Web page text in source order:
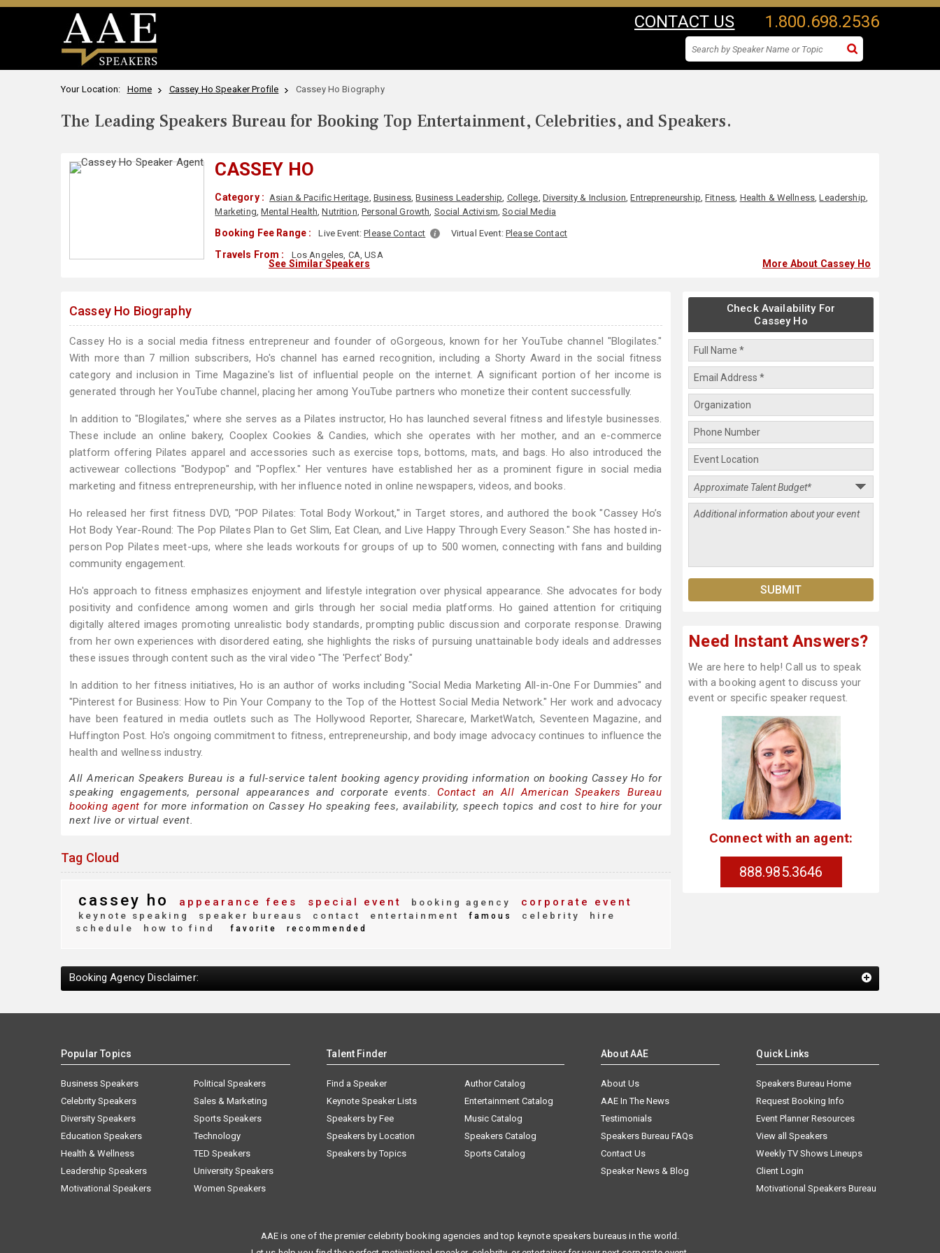
CONTACT US 1.800.698.2536
Your Location: Home Cassey Ho Speaker Profile Cassey Ho Biography
The Leading Speakers Bureau for Booking Top Entertainment, Celebrities, and Speakers.
CASSEY HO
Category : Asian & Pacific Heritage, Business,Business Leadership, College, Diversity & Inclusion,Entrepreneurship,Fitness, Health & Wellness,Leadership,
Marketing,Mental Health,Nutrition,Personal Growth, Social Activism,Social Media
Booking Fee Range : Live Event:Please Contact Virtual Event: Please Contact
Travels From : Los Angeles, CA, USA
See Similar Speakers More About Cassey Ho
Cassey Ho Biography
Cassey Ho is a social media fitness entrepreneur and founder of oGorgeous, known for her YouTube channel "Blogilates."
With more than 7 million subscribers, Ho's channel has earned recognition, including a Shorty Award in the social fitness
category and inclusion in Time Magazine's list of influential people on the internet. A significant portion of her income is
generated through her YouTube channel, placing her among YouTube partners who monetize their content successfully.
In addition to "Blogilates," where she serves as a Pilates instructor, Ho has launched several fitness and lifestyle businesses.
These include an online bakery, Cooplex Cookies & Candies, which she operates with her mother, and an e-commerce
platform offering Pilates apparel and accessories such as exercise tops, bottoms, mats, and bags. Ho also introduced the
activewear collections "Bodypop" and "Popflex." Her ventures have established her as a prominent figure in social media
marketing and fitness entrepreneurship, with her influence noted in online newspapers, videos, and books.
Ho released her first fitness DVD, "POP Pilates: Total Body Workout," in Target stores, and authored the book "Cassey Ho’s
Hot Body Year-Round: The Pop Pilates Plan to Get Slim, Eat Clean, and Live Happy Through Every Season." She has hosted in-
person Pop Pilates meet-ups, where she leads workouts for groups of up to 500 women, connecting with fans and building
community engagement.
Ho's approach to fitness emphasizes enjoyment and lifestyle integration over physical appearance. She advocates for body
positivity and confidence among women and girls through her social media platforms. Ho gained attention for critiquing
digitally altered images promoting unrealistic body standards, prompting public discussion and corporate response. Drawing
from her own experiences with disordered eating, she highlights the risks of pursuing unattainable body ideals and addresses
these issues through content such as the viral video "The 'Perfect' Body."
In addition to her fitness initiatives, Ho is an author of works including "Social Media Marketing All-in-One For Dummies" and
"Pinterest for Business: How to Pin Your Company to the Top of the Hottest Social Media Network." Her work and advocacy
have been featured in media outlets such as The Hollywood Reporter, Sharecare, MarketWatch, Seventeen Magazine, and
Huffington Post. Ho's ongoing commitment to fitness, entrepreneurship, and body image advocacy continues to influence the
health and wellness industry.
All American Speakers Bureau is a full-service talent booking agency providing information on booking Cassey Ho for
speaking engagements, personal appearances and corporate events. Contact an All American Speakers Bureau
booking agent for more information on Cassey Ho speaking fees, availability, speech topics and cost to hire for your
next live or virtual event.
Tag Cloud
cassey ho appearance fees special event booking agency corporate event
keynote speaking speaker bureaus contact entertainment famous celebrity
hire
schedule
how to find favorite recommended
Check Availability For
Cassey Ho
Need Instant Answers?
We are here to help! Call us to speak
with a booking agent to discuss your
event or specific speaker request.
Connect with an agent:
888.985.3646
Booking Agency Disclaimer:
Popular Topics
Business Speakers
Celebrity Speakers
Diversity Speakers
Education Speakers
Health & Wellness
Leadership Speakers
Motivational Speakers
Political Speakers
Sales & Marketing
Sports Speakers
Technology
TED Speakers
University Speakers
Women Speakers
Talent Finder
Find a Speaker
Keynote Speaker Lists
Speakers by Fee
Speakers by Location
Speakers by Topics
Author Catalog
Entertainment Catalog
Music Catalog
Speakers Catalog
Sports Catalog
About AAE
About Us
AAE In The News
Testimonials
Speakers Bureau FAQs
Contact Us
Speaker News & Blog
Quick Links
Speakers Bureau Home
Request Booking Info
Event Planner Resources
View all Speakers
Weekly TV Shows Lineups
Client Login
Motivational Speakers Bureau
AAE is one of the premier celebrity booking agencies and top keynote speakers bureaus in the world.